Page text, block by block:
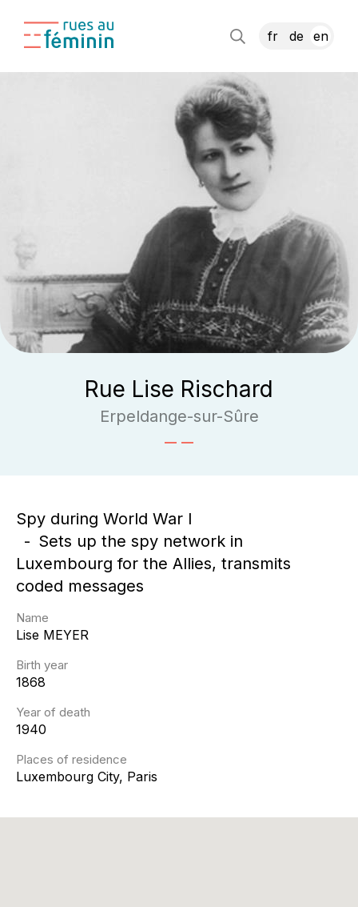
fr de en
Rue Lise Rischard
Erpeldange-sur-Sûre
Spy during World War I
Sets up the spy network in
Luxembourg for the Allies, transmits
coded messages
Name
Lise MEYER
Birth year
1868
Year of death
1940
Places of residence
Luxembourg City, Paris